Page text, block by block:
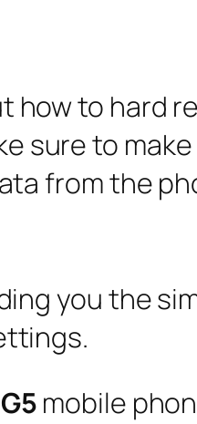
to hard
sure to
from the
you the
mobile